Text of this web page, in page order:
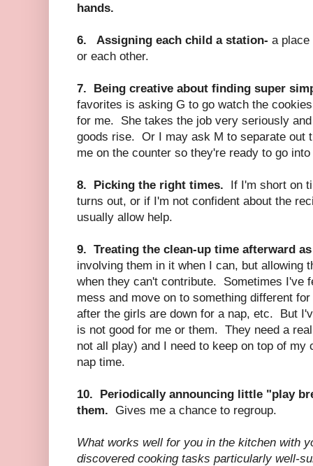
hands.
6. Assigning each child a station- a place
or each other.
7. Being creative about finding super
favorites is asking G to go watch the
for me. She takes the job very seriously
goods rise. Or I may ask M to separate out
me on the counter so they're ready to go
8. Picking the right times. If I'm short on
turns out, or if I'm not confident about the
usually allow help.
9. Treating the clean-up time afterward
involving them in it when I can, but allowing
when they can't contribute. Sometimes I've
mess and move on to something different
after the girls are down for a nap, etc. But
is not good for me or them. They need a
not all play) and I need to keep on top of my
nap time.
10. Periodically announcing little "play
them. Gives me a chance to regroup.
What works well for you in the kitchen with
discovered cooking tasks particularly well-